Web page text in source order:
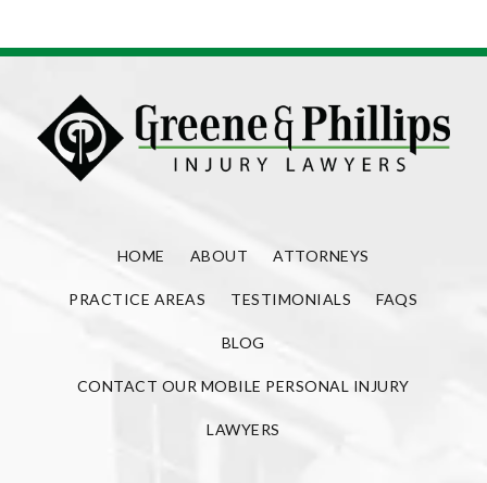
HOME ABOUT ATTORNEYS
PRACTICE AREAS TESTIMONIALS FAQS
BLOG
CONTACT OUR MOBILE PERSONAL INJURY
LAWYERS